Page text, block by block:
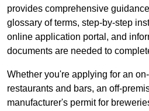
provides comprehensive
glossary of terms, step-by-step
online application portal, and
documents are needed to
Whether you're applying for an
restaurants and bars, an off-
manufacturer's permit for